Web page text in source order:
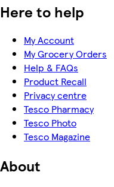
Here to help
My Account
My Grocery Orders
Help & FAQs
Product Recall
Privacy centre
Tesco Pharmacy
Tesco Photo
Tesco Magazine
About